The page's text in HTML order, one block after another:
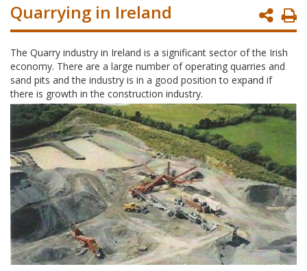
Quarrying in Ireland
The Quarry industry in Ireland is a significant sector of the Irish
economy. There are a large number of operating quarries and
sand pits and the industry is in a good position to expand if
there is growth in the construction industry.